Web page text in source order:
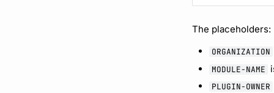
The placeholders:
ORGANIZATION
MODULE-NAME
PLUGIN-OWNER